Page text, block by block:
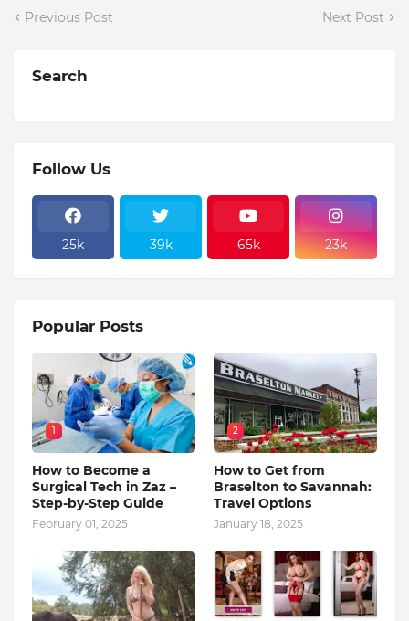
Previous Post Next Post
Search
Follow Us
25k 39k 65k 23k
Popular Posts
1
How to Become a
Surgical Tech in Zaz –
Step-by-Step Guide
February 01, 2025
2
How to Get from
Braselton to Savannah:
Travel Options
January 18, 2025